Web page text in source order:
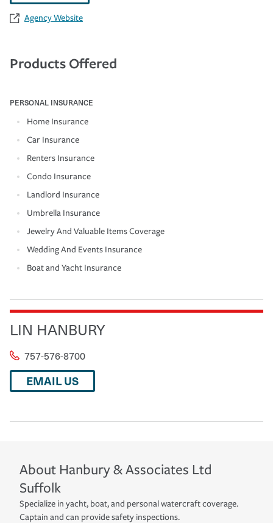
Agency Website
Products Offered
PERSONAL INSURANCE
Home Insurance
Car Insurance
Renters Insurance
Condo Insurance
Landlord Insurance
Umbrella Insurance
Jewelry And Valuable Items Coverage
Wedding And Events Insurance
Boat and Yacht Insurance
LIN HANBURY
757-576-8700
EMAIL US
About Hanbury & Associates Ltd
Suffolk
Specialize in yacht, boat, and personal watercraft coverage.
Captain and can provide safety inspections.